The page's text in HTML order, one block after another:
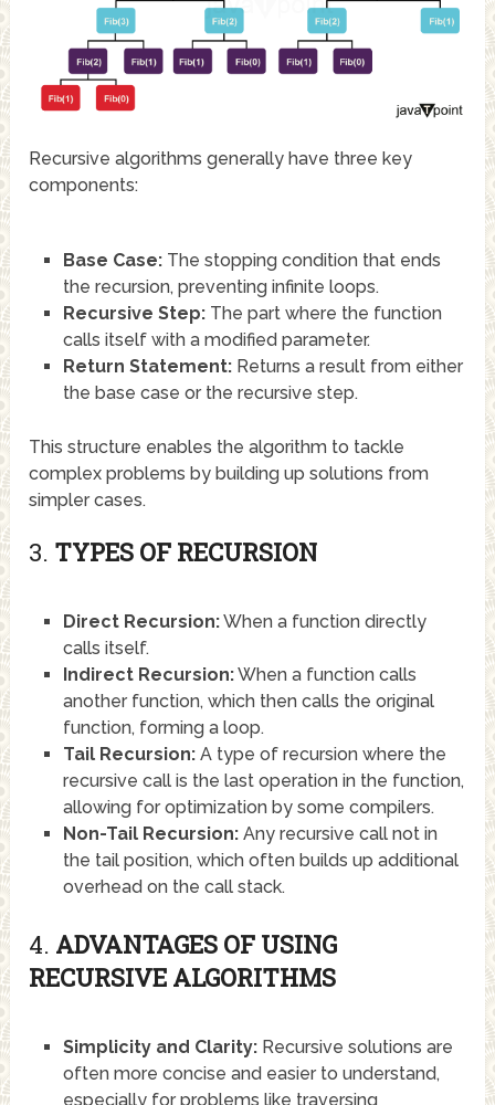
Recursive algorithms generally have three key
components:
Base Case:The stopping condition that ends
the recursion, preventing infinite loops.
Recursive Step:The part where the function
calls itself with a modified parameter.
Return Statement:Returns a result from either
the base case or the recursive step.
This structure enables the algorithm to tackle
complex problems by building up solutions from
simpler cases.
3. TYPES OF RECURSION
Direct Recursion:When a function directly
calls itself.
Indirect Recursion:When a function calls
another function, which then calls the original
function, forming a loop.
Tail Recursion:A type of recursion where the
recursive call is the last operation in the function,
allowing for optimization by some compilers.
Non-Tail Recursion:Any recursive call not in
the tail position, which often builds up additional
overhead on the call stack.
4. ADVANTAGES OF USING
RECURSIVE ALGORITHMS
Simplicity and Clarity:Recursive solutions are
often more concise and easier to understand,
especially for problems like traversing